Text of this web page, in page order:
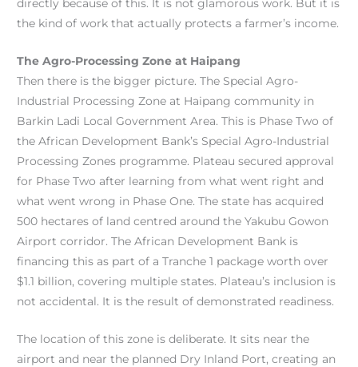
directly because of this. It is not glamorous work. But it is
the kind of work that actually protects a farmer’s income.
The Agro-Processing Zone at Haipang
Then there is the bigger picture. The Special Agro-
Industrial Processing Zone at Haipang community in
Barkin Ladi Local Government Area. This is Phase Two of
the African Development Bank’s Special Agro-Industrial
Processing Zones programme. Plateau secured approval
for Phase Two after learning from what went right and
what went wrong in Phase One. The state has acquired
500 hectares of land centred around the Yakubu Gowon
Airport corridor. The African Development Bank is
financing this as part of a Tranche 1 package worth over
$1.1 billion, covering multiple states. Plateau’s inclusion is
not accidental. It is the result of demonstrated readiness.
The location of this zone is deliberate. It sits near the
airport and near the planned Dry Inland Port, creating an